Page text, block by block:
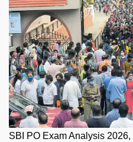
SBI PO Exam Analysis 2026,